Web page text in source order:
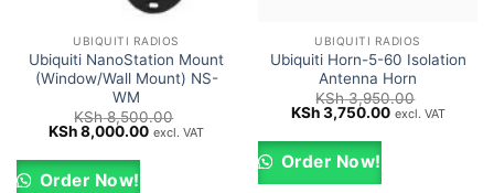
UBIQUITI RADIOS
Ubiquiti NanoStation Mount
(Window/Wall Mount) NS-
WM
KSh8,500.00
Original
was:
KSh 8,500.00.
KSh8,000.00Current
excl. VAT
Order Now!
UBIQUITI RADIOS
Ubiquiti Horn-5-60 Isolation
Antenna Horn
KSh3,950.00
Original
was:
KSh 3,950.00.
KSh3,750.00Current
excl. VAT
Order Now!